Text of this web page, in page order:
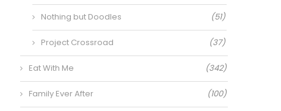
Nothing but Doodles (51)
Project Crossroad (37)
Eat With Me (342)
Family Ever After (100)